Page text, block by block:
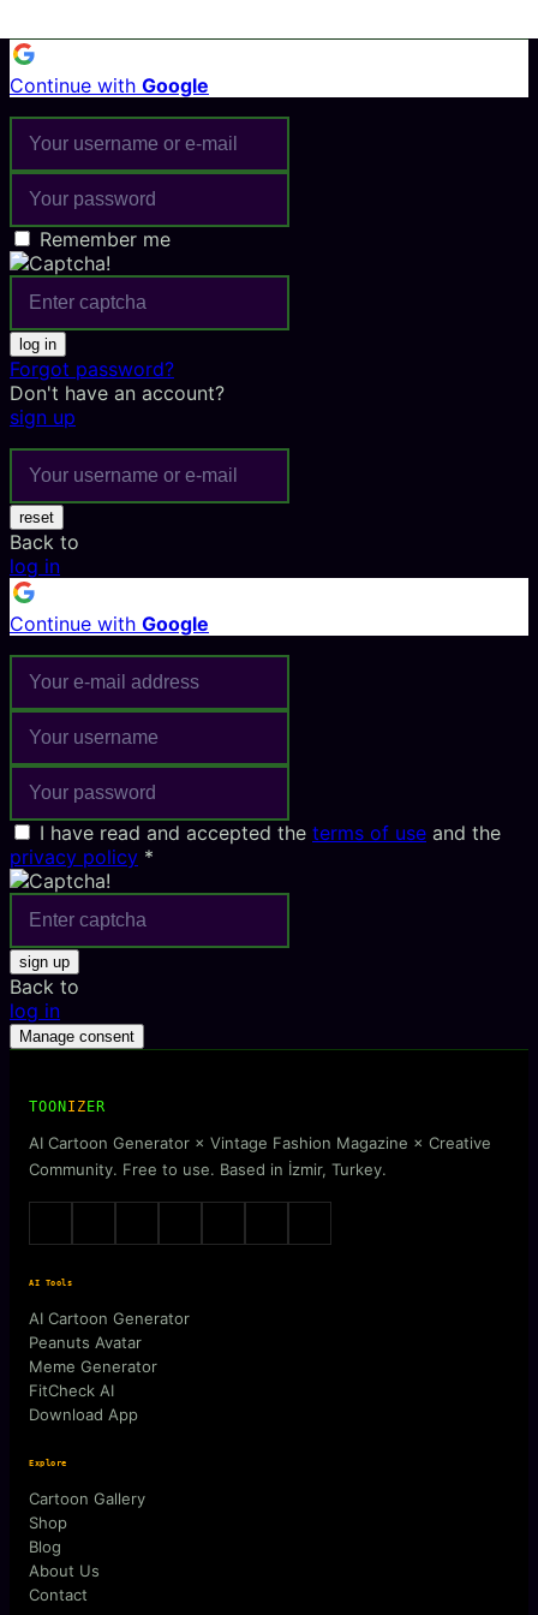
Continue with Google
Remember me
log in
Forgot password?
Don't have an account?
sign up
reset
Back to
log in
Continue with Google
I have read and accepted the terms of use and the
privacy policy *
sign up
Back to
log in
Manage consent
TOONIZER
AI Cartoon Generator × Vintage Fashion Magazine × Creative
Community. Free to use. Based in İzmir, Turkey.
AI Tools
AI Cartoon Generator
Peanuts Avatar
Meme Generator
FitCheck AI
Download App
Explore
Cartoon Gallery
Shop
Blog
About Us
Contact